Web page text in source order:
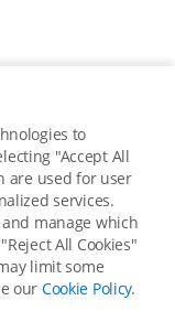
to
"Accept All
are used for user
services.
manage which
All Cookies"
limit some
our Cookie Policy.